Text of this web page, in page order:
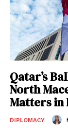
Qatar’s
North
Matters in
DIPLOMACY